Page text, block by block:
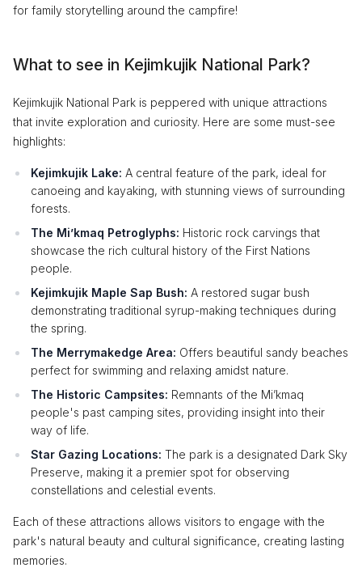
for family storytelling around the campfire!
What to see in Kejimkujik National Park?
Kejimkujik National Park is peppered with unique attractions
that invite exploration and curiosity. Here are some must-see
highlights:
Kejimkujik Lake: A central feature of the park, ideal for
canoeing and kayaking, with stunning views of surrounding
forests.
The Mi’kmaq Petroglyphs: Historic rock carvings that
showcase the rich cultural history of the First Nations
people.
Kejimkujik Maple Sap Bush: A restored sugar bush
demonstrating traditional syrup-making techniques during
the spring.
The Merrymakedge Area: Offers beautiful sandy beaches
perfect for swimming and relaxing amidst nature.
The Historic Campsites: Remnants of the Mi’kmaq
people's past camping sites, providing insight into their
way of life.
Star Gazing Locations: The park is a designated Dark Sky
Preserve, making it a premier spot for observing
constellations and celestial events.
Each of these attractions allows visitors to engage with the
park's natural beauty and cultural significance, creating lasting
memories.